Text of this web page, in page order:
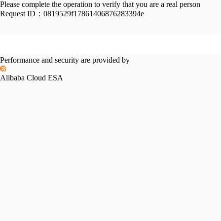
Please complete the operation to verify that you are a real person
Request ID： 0819529f17861406876283394e
Performance and security are provided by
Alibaba Cloud ESA